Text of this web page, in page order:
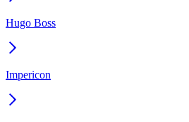
Hugo Boss
Impericon